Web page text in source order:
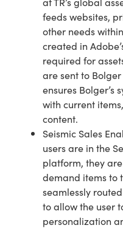
feeds websites,
other needs
created in
required for
are sent to
ensures Bolger’s
with current
content.
Seismic Sales
users are in the
platform, they
demand items to
seamlessly
to allow the user
personalization